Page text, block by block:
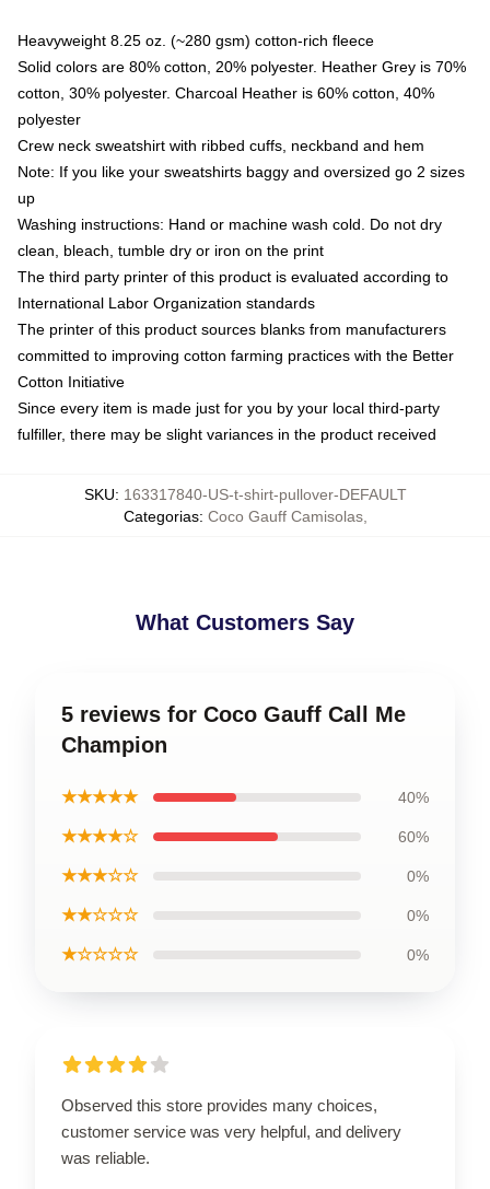
Heavyweight 8.25 oz. (~280 gsm) cotton-rich fleece
Solid colors are 80% cotton, 20% polyester. Heather Grey is 70%
cotton, 30% polyester. Charcoal Heather is 60% cotton, 40%
polyester
Crew neck sweatshirt with ribbed cuffs, neckband and hem
Note: If you like your sweatshirts baggy and oversized go 2 sizes
up
Washing instructions: Hand or machine wash cold. Do not dry
clean, bleach, tumble dry or iron on the print
The third party printer of this product is evaluated according to
International Labor Organization standards
The printer of this product sources blanks from manufacturers
committed to improving cotton farming practices with the Better
Cotton Initiative
Since every item is made just for you by your local third-party
fulfiller, there may be slight variances in the product received
SKU: 163317840-US-t-shirt-pullover-DEFAULT
Categorias: Coco Gauff Camisolas,
What Customers Say
5 reviews for Coco Gauff Call Me
Champion
★★★★★ 40%
★★★★☆ 60%
★★★☆☆ 0%
★★☆☆☆ 0%
★☆☆☆☆ 0%
Observed this store provides many choices,
customer service was very helpful, and delivery
was reliable.